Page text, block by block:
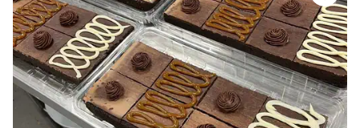
looked PERFECT! We had tons of compliments
on the popcorn. We ordered plenty and people
were grabbing them to take home at the end of
the night. A perfect snack after a few beers.
Theu were very fast with the samples and the
order too!”